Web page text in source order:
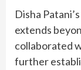
Disha
extends
collaborated
further